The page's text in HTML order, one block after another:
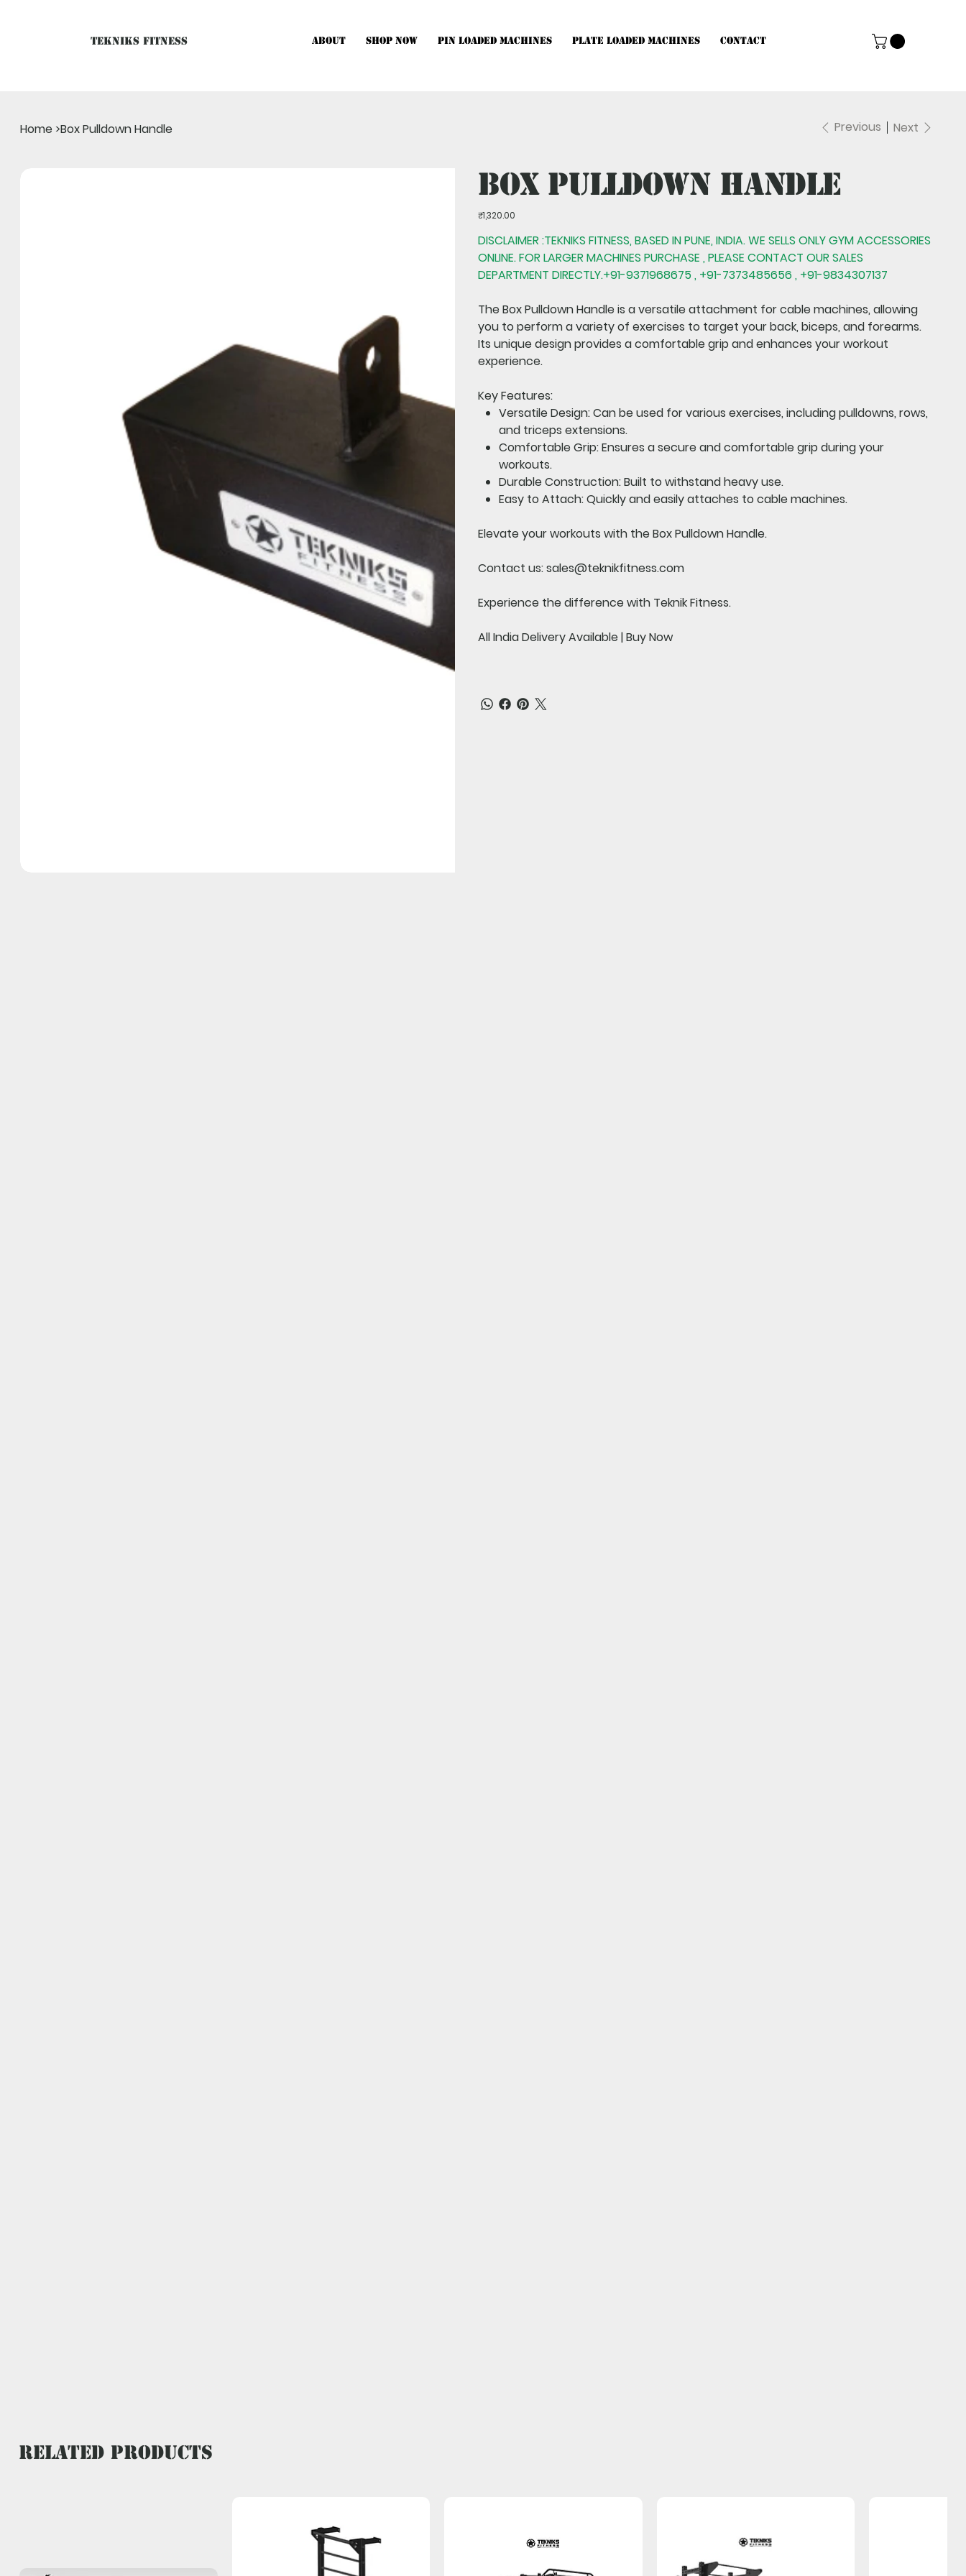
Tekniks Fitness About Shop Now Pin Loaded Machines Plate Loaded Machines Contact
Home >Box Pulldown Handle Previous Next
Box Pulldown Handle
Price
₹1,320.00
DISCLAIMER :TEKNIKS FITNESS, BASED IN PUNE, INDIA. WE SELLS ONLY GYM ACCESSORIES
ONLINE. FOR LARGER MACHINES PURCHASE , PLEASE CONTACT OUR SALES
DEPARTMENT DIRECTLY.+91-9371968675 , +91-7373485656 , +91-9834307137
TheBox Pulldown Handle is a versatile attachment for cable machines, allowing
you to perform a variety of exercises to target your back, biceps, and forearms.
Its unique design provides a comfortable grip and enhances your workout
experience.
Key Features:
Versatile Design:Can be used for various exercises, including pulldowns, rows,
and triceps extensions.
Comfortable Grip:Ensures a secure and comfortable grip during your
workouts.
Durable Construction:Built to withstand heavy use.
Easy to Attach:Quickly and easily attaches to cable machines.
Elevate your workouts with the Box Pulldown Handle.
Contact us:sales@teknikfitness.com
Experience the difference with Teknik Fitness.
All India Delivery Available | Buy Now
Related Products